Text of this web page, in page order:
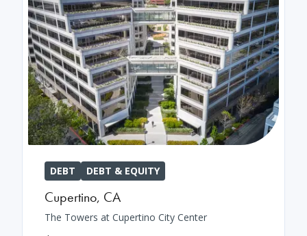
DEBT DEBT & EQUITY
Cupertino, CA
The Towers at Cupertino City Center